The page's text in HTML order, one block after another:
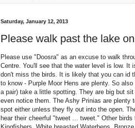
Saturday, January 12, 2013
Please walk past the lake
Please use "Doosra" as an excuse to walk
Centre. You'll see that the water level is low. It
don't miss the birds. It is likely that you can id
to know - Purple Moor Hens are plenty. So
a pair) take a little spotting. They are big but
even notice them. The Ashy Prinias are plenty
spot either unless they fly out into the open.
hear their cheerful "tweet ... tweet." Other